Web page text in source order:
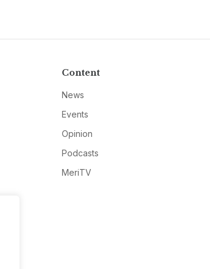
Content
News
Events
Opinion
Podcasts
MeriTV